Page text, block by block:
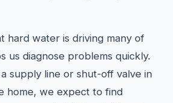
hard water is driving many of
us diagnose problems quickly.
supply line or shut-off valve in
home, we expect to find